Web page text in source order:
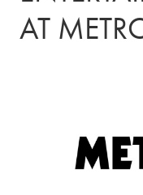
AT